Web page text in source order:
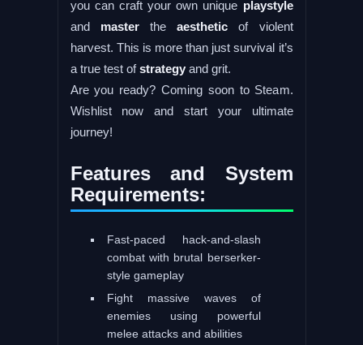
you can craft your own unique playstyle
and mastertheaesthetic of violent
harvest. This is more than just survival it’s
a true test ofstrategyand grit.
Are you ready? Coming soon to Steam.
Wishlist now and start your ultimate
journey!
Features and System
Requirements:
Fast-paced hack-and-slash
combat with brutal berserker-
style gameplay
Fight massive waves of
enemies using powerful
melee attacks and abilities